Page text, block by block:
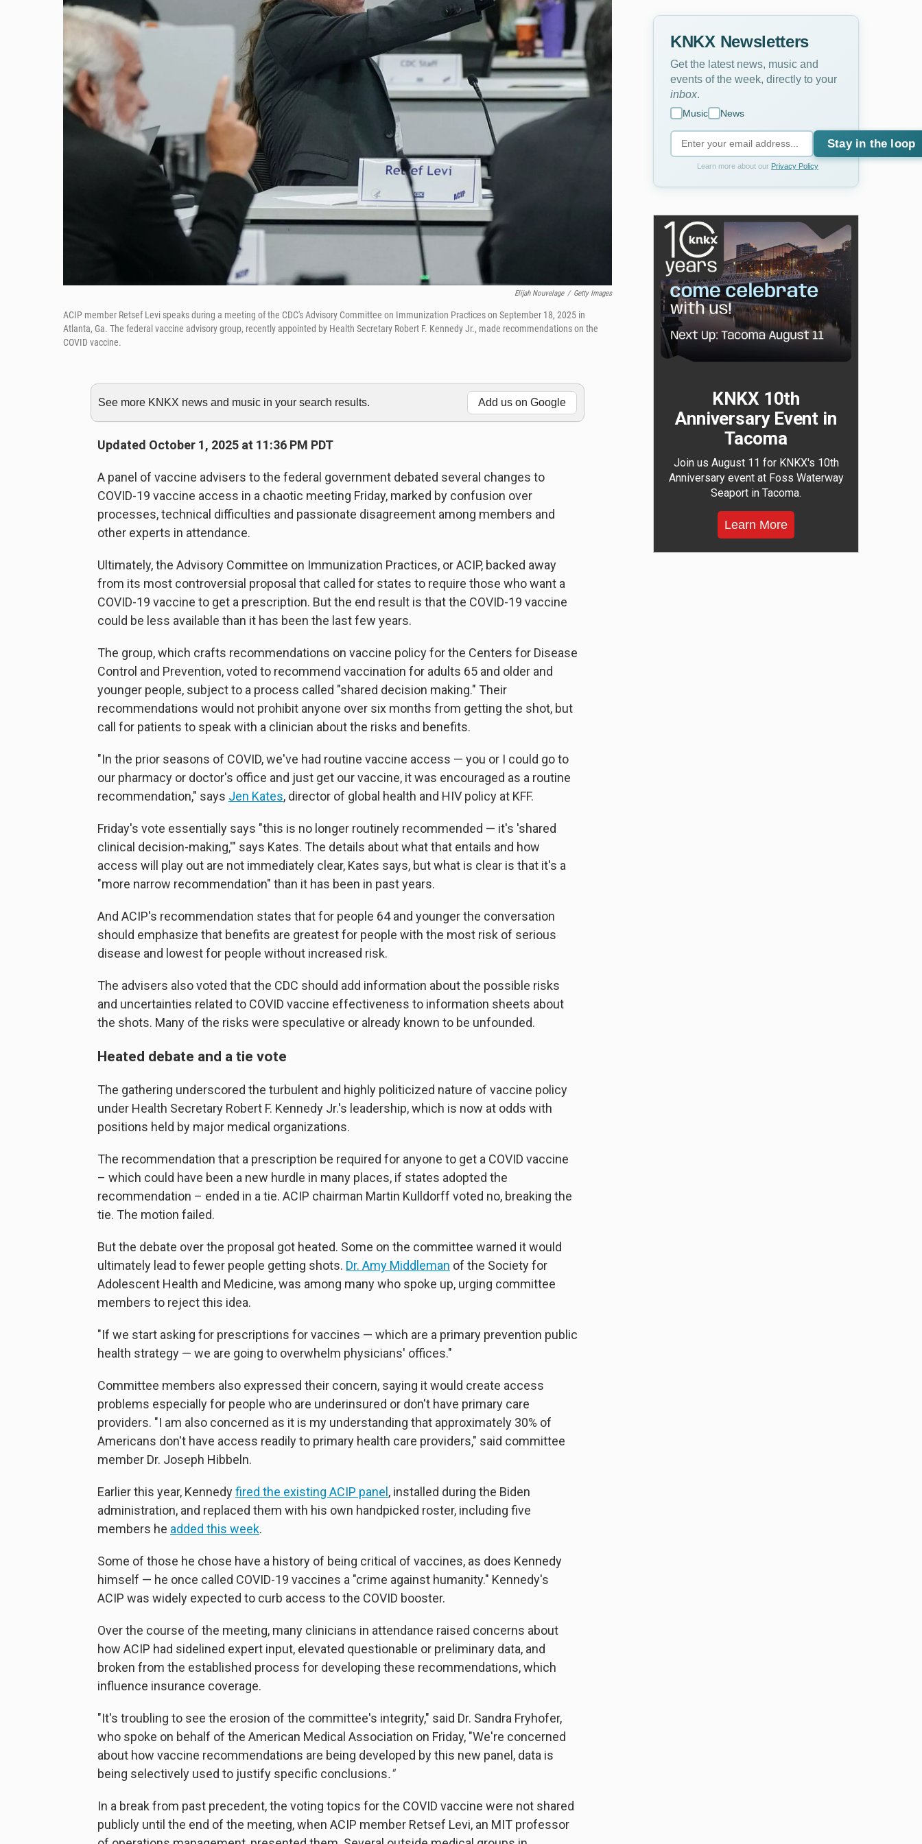
Elijah Nouvelage / Getty Images
ACIP member Retsef Levi speaks during a meeting of the CDC's Advisory Committee on Immunization Practices on September 18, 2025 in
Atlanta, Ga. The federal vaccine advisory group, recently appointed by Health Secretary Robert F. Kennedy Jr., made recommendations on the
COVID vaccine.
See more KNKX news and music in your search results. Add us on Google
Updated October 1, 2025 at 11:36 PM PDT
A panel of vaccine advisers to the federal government debated several changes to
COVID-19 vaccine access in a chaotic meeting Friday, marked by confusion over
processes, technical difficulties and passionate disagreement among members and
other experts in attendance.
Ultimately, the Advisory Committee on Immunization Practices, or ACIP, backed away
from its most controversial proposal that called for states to require those who want a
COVID-19 vaccine to get a prescription. But the end result is that the COVID-19 vaccine
could be less available than it has been the last few years.
The group, which crafts recommendations on vaccine policy for the Centers for Disease
Control and Prevention, voted to recommend vaccination for adults 65 and older and
younger people, subject to a process called "shared decision making." Their
recommendations would not prohibit anyone over six months from getting the shot, but
call for patients to speak with a clinician about the risks and benefits.
"In the prior seasons of COVID, we've had routine vaccine access — you or I could go to
our pharmacy or doctor's office and just get our vaccine, it was encouraged as a routine
recommendation," says Jen Kates, director of global health and HIV policy at KFF.
Friday's vote essentially says "this is no longer routinely recommended — it's 'shared
clinical decision-making,'" says Kates. The details about what that entails and how
access will play out are not immediately clear, Kates says, but what is clear is that it's a
"more narrow recommendation" than it has been in past years.
And ACIP's recommendation states that for people 64 and younger the conversation
should emphasize that benefits are greatest for people with the most risk of serious
disease and lowest for people without increased risk.
The advisers also voted that the CDC should add information about the possible risks
and uncertainties related to COVID vaccine effectiveness to information sheets about
the shots. Many of the risks were speculative or already known to be unfounded.
Heated debate and a tie vote
The gathering underscored the turbulent and highly politicized nature of vaccine policy
under Health Secretary Robert F. Kennedy Jr.'s leadership, which is now at odds with
positions held by major medical organizations.
The recommendation that a prescription be required for anyone to get a COVID vaccine
– which could have been a new hurdle in many places, if states adopted the
recommendation – ended in a tie. ACIP chairman Martin Kulldorff voted no, breaking the
tie. The motion failed.
But the debate over the proposal got heated. Some on the committee warned it would
ultimately lead to fewer people getting shots. Dr. Amy Middleman of the Society for
Adolescent Health and Medicine, was among many who spoke up, urging committee
members to reject this idea.
"If we start asking for prescriptions for vaccines — which are a primary prevention public
health strategy — we are going to overwhelm physicians' offices."
Committee members also expressed their concern, saying it would create access
problems especially for people who are underinsured or don't have primary care
providers. "I am also concerned as it is my understanding that approximately 30% of
Americans don't have access readily to primary health care providers," said committee
member Dr. Joseph Hibbeln.
Earlier this year, Kennedyfired the existing ACIP panel , installed during the Biden
administration, and replaced them with his own handpicked roster, including five
members he added this week.
Some of those he chose have a history of being critical of vaccines, as does Kennedy
himself — he once called COVID-19 vaccines a "crime against humanity." Kennedy's
ACIP was widely expected to curb access to the COVID booster.
Over the course of the meeting, many clinicians in attendance raised concerns about
how ACIP had sidelined expert input, elevated questionable or preliminary data, and
broken from the established process for developing these recommendations, which
influence insurance coverage.
"It's troubling to see the erosion of the committee's integrity," said Dr. Sandra Fryhofer,
who spoke on behalf of the American Medical Association on Friday, "We're concerned
about how vaccine recommendations are being developed by this new panel, data is
being selectively used to justify specific conclusions."
In a break from past precedent, the voting topics for the COVID vaccine were not shared
publicly until the end of the meeting, when ACIP member Retsef Levi, an MIT professor
KNKX Newsletters
Get the latest news, music and
events of the week, directly to your
inbox
Music News
Stay in the loop
Learn more about our Privacy Policy
KNKX 10th
Anniversary Event in
Tacoma
Join us August 11 for KNKX's 10th
Anniversary event at Foss Waterway
Seaport in Tacoma.
Learn More